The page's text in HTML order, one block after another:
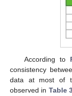
According to
consistency
data at most of
observed in Table